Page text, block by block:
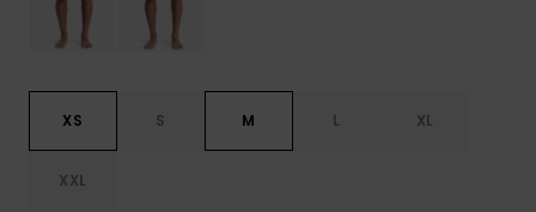
XS S M L XL
XXL